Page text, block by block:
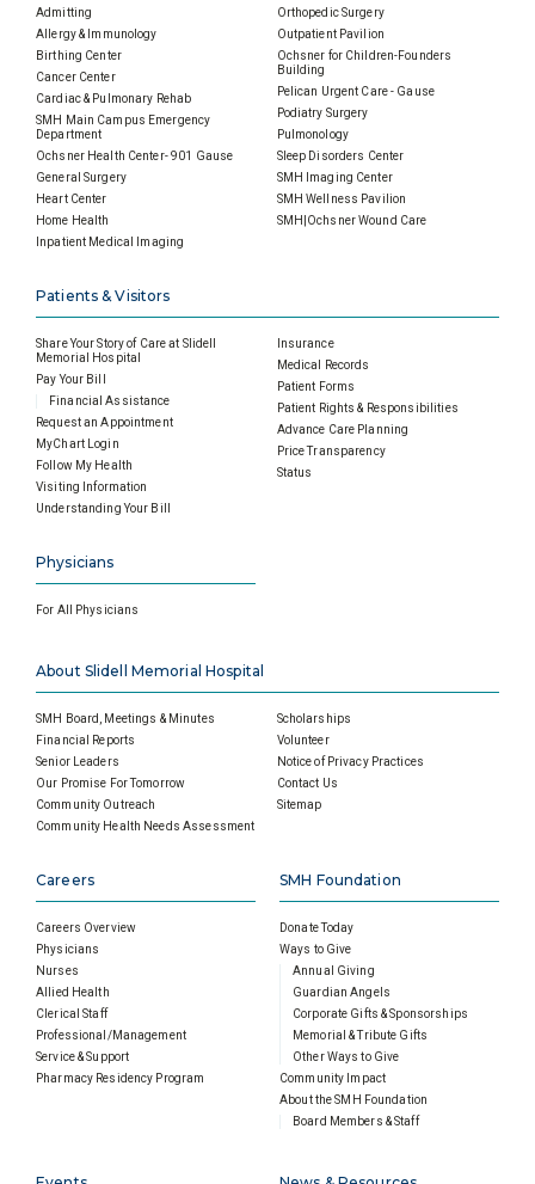
Admitting
Allergy & Immunology
Birthing Center
Cancer Center
Cardiac & Pulmonary Rehab
SMH Main Campus Emergency
Department
Ochsner Health Center- 901 Gause
General Surgery
Heart Center
Home Health
Inpatient Medical Imaging
Orthopedic Surgery
Outpatient Pavilion
Ochsner for Children-Founders
Building
Pelican Urgent Care - Gause
Podiatry Surgery
Pulmonology
Sleep Disorders Center
SMH Imaging Center
SMH Wellness Pavilion
SMH|Ochsner Wound Care
Patients & Visitors
Share Your Story of Care at Slidell
Memorial Hospital
Pay Your Bill
Financial Assistance
Request an Appointment
MyChart Login
Follow My Health
Visiting Information
Understanding Your Bill
Insurance
Medical Records
Patient Forms
Patient Rights & Responsibilities
Advance Care Planning
Price Transparency
Status
Physicians
For All Physicians
About Slidell Memorial Hospital
SMH Board, Meetings & Minutes
Financial Reports
Senior Leaders
Our Promise For Tomorrow
Community Outreach
Community Health Needs Assessment
Scholarships
Volunteer
Notice of Privacy Practices
Contact Us
Sitemap
Careers
Careers Overview
Physicians
Nurses
Allied Health
Clerical Staff
Professional/Management
Service & Support
Pharmacy Residency Program
SMH Foundation
Donate Today
Ways to Give
Annual Giving
Guardian Angels
Corporate Gifts & Sponsorships
Memorial & Tribute Gifts
Other Ways to Give
Community Impact
About the SMH Foundation
Board Members & Staff